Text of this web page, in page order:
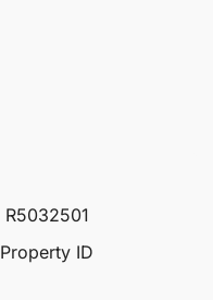
R5032501
Property ID